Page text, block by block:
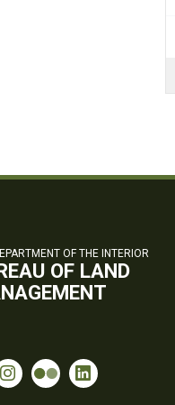
OF THE INTERIOR
OF LAND